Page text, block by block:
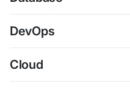
DevOps
Cloud